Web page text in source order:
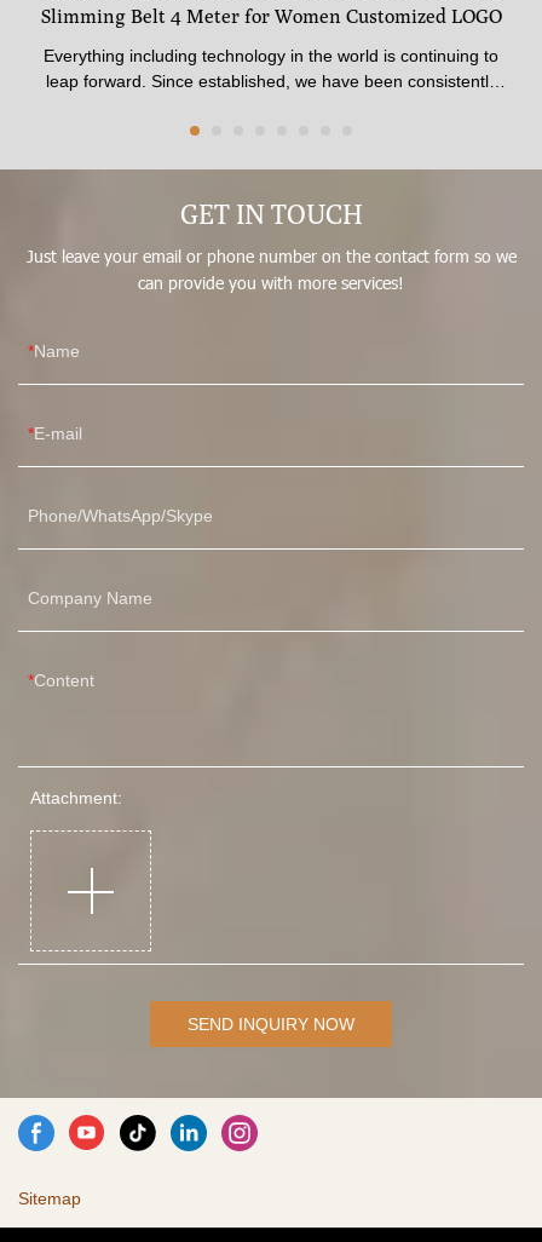
Slimming Belt 4 Meter for Women Customized LOGO
Everything including technology in the world is continuing to
leap forward. Since established, we have been consistently
discover more advantages of Langqin Tummy Waist Trainer
as Women's Shapers.
GET IN TOUCH
Just leave your email or phone number on the contact form so we
can provide you with more services!
Name
E-mail
Phone/WhatsApp/Skype
Company Name
Content
Attachment:
SEND INQUIRY NOW
Sitemap